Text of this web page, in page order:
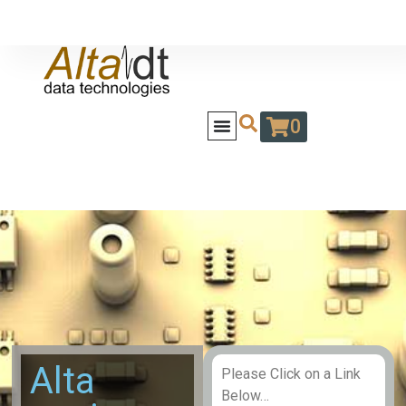
0
Alta
Please Click on a Link
Below…